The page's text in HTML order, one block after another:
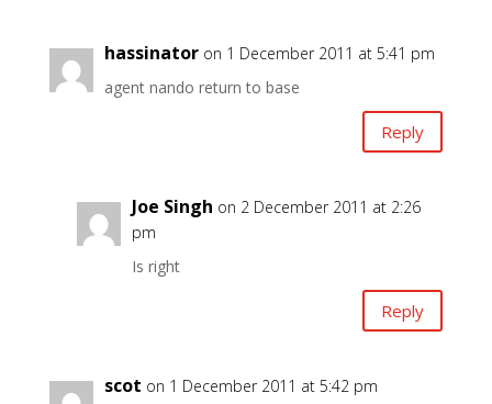
hassinator on 1 December 2011 at 5:41 pm
agent nando return to base
Reply
Joe Singh on 2 December 2011 at 2:26
pm
Is right
Reply
scot on 1 December 2011 at 5:42 pm